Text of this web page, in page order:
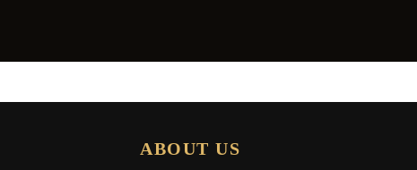
ABOUT US